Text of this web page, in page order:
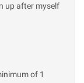
up after myself
of 1